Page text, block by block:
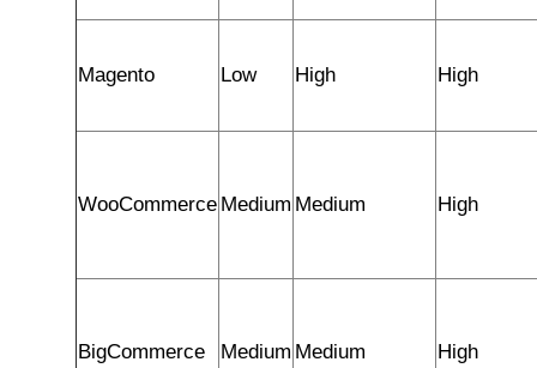
Magento Low High High
WooCommerce Medium Medium High
BigCommerce Medium Medium High